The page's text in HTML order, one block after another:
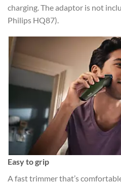
charging. The adaptor is not
Philips HQ87).
Easy to grip
A fast trimmer that’s